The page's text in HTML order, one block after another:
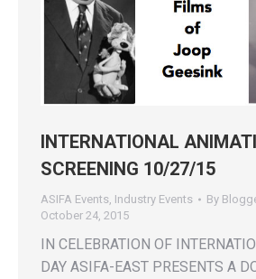
INTERNATIONAL
SCREENING 10/27/15
ASIFA Events Industry Events By
October 24, 2015
IN CELEBRATION OF
DAY ASIFA-EAST PRESENTS A